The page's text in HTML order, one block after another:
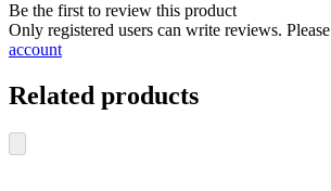
Be the first to review this product
Only registered users can write reviews. Please
account
Related products